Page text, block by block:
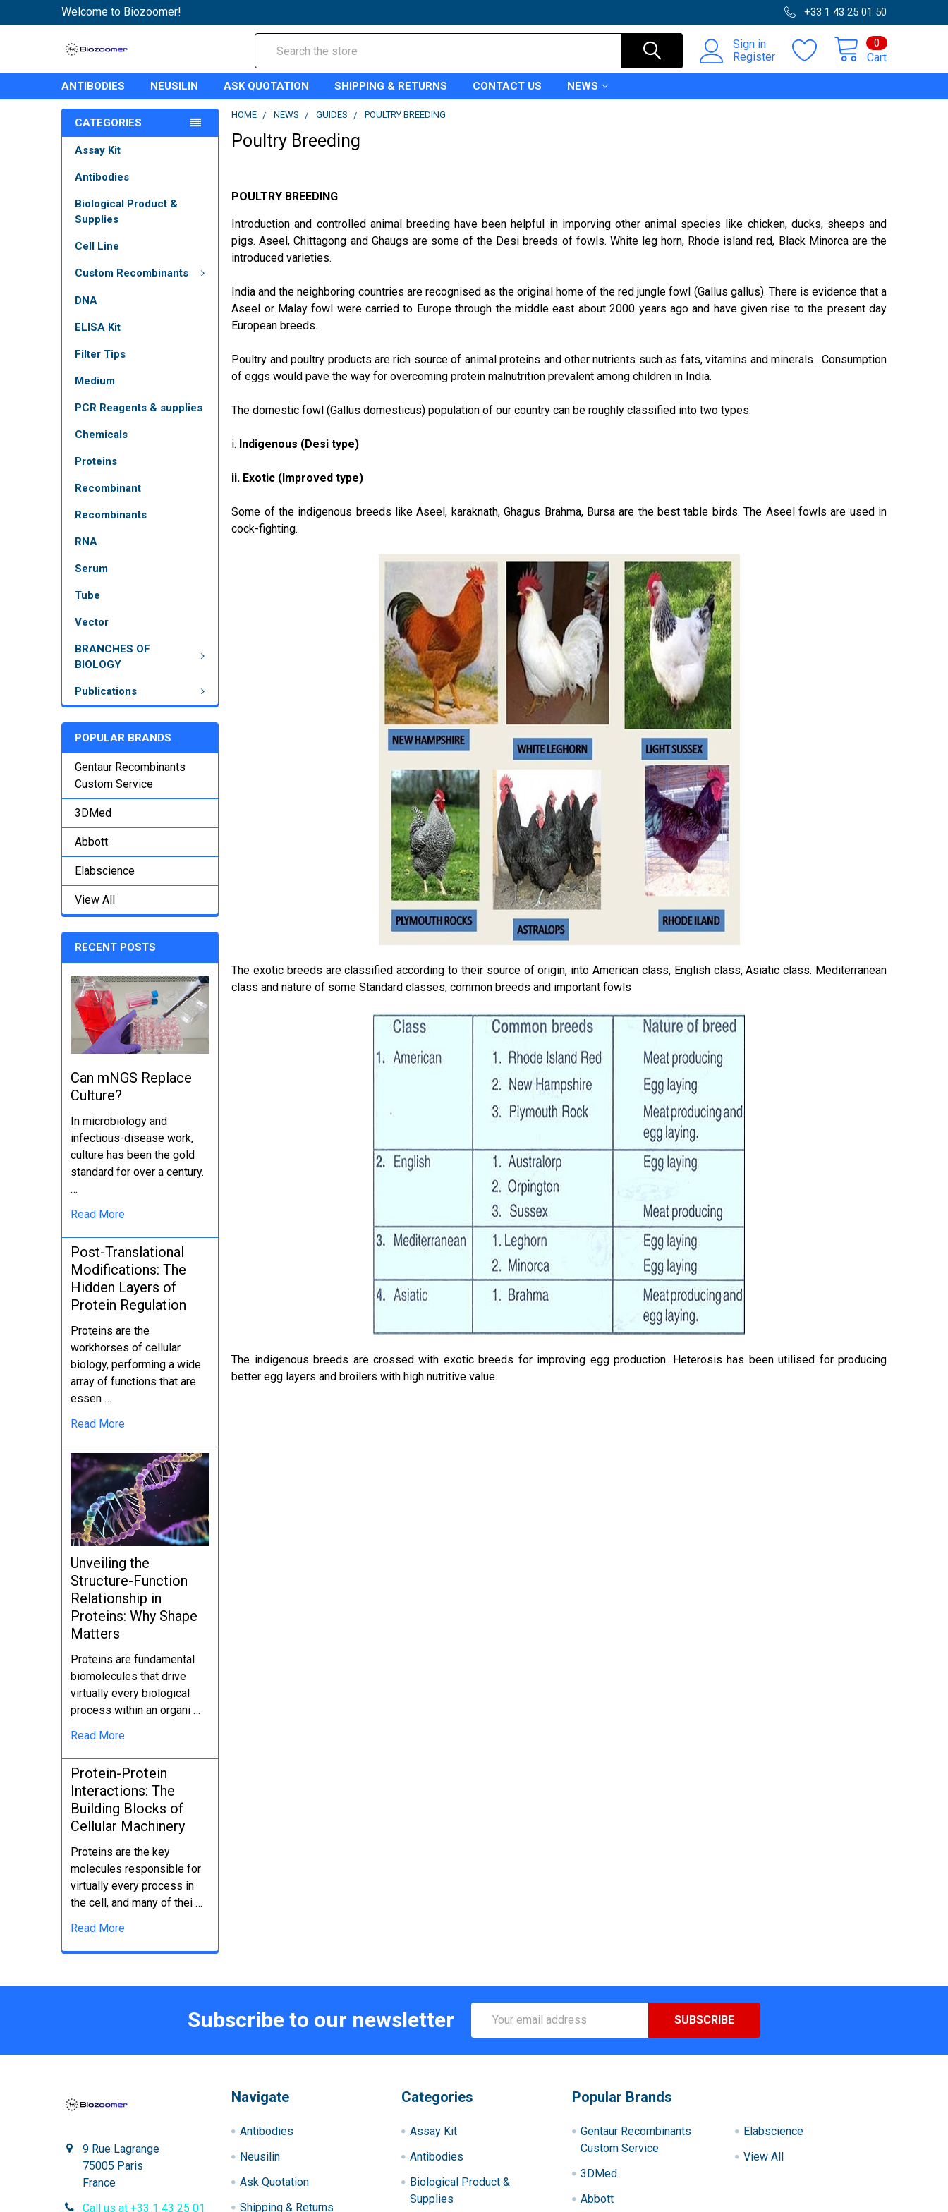
Welcome to Biozoomer! +33 1 43 25 01 50
Sign in
Register
Cart
0
ANTIBODIES NEUSILIN ASK QUOTATION SHIPPING & RETURNS CONTACT US NEWS
CATEGORIES
Assay Kit
Antibodies
Biological Product &
Supplies
Cell Line
Custom Recombinants
DNA
ELISA Kit
Filter Tips
Medium
PCR Reagents & supplies
Chemicals
Proteins
Recombinant
Recombinants
RNA
Serum
Tube
Vector
BRANCHES OF
BIOLOGY
Publications
POPULAR BRANDS
Gentaur Recombinants
Custom Service
3DMed
Abbott
Elabscience
View All
RECENT POSTS
Can mNGS Replace
Culture?
In microbiology and
infectious-disease work,
culture has been the gold
standard for over a century.
…
Read More
Post-Translational
Modifications: The
Hidden Layers of
Protein Regulation
Proteins are the
workhorses of cellular
biology, performing a wide
array of functions that are
essen …
Read More
Unveiling the
Structure-Function
Relationship in
Proteins: Why Shape
Matters
Proteins are fundamental
biomolecules that drive
virtually every biological
process within an organi …
Read More
Protein-Protein
Interactions: The
Building Blocks of
Cellular Machinery
Proteins are the key
molecules responsible for
virtually every process in
the cell, and many of thei …
Read More
HOME NEWS GUIDES POULTRY BREEDING
Poultry Breeding
POULTRY BREEDING
Introduction and controlled animal breeding have been helpful in imporving other animal species like chicken, ducks, sheeps and
pigs. Aseel, Chittagong and Ghaugs are some of the Desi breeds of fowls. White leg horn, Rhode island red, Black Minorca are the
introduced varieties.
India and the neighboring countries are recognised as the original home of the red jungle fowl (Gallus gallus). There is evidence that a
Aseel or Malay fowl were carried to Europe through the middle east about 2000 years ago and have given rise to the present day
European breeds.
Poultry and poultry products are rich source of animal proteins and other nutrients such as fats, vitamins and minerals . Consumption
of eggs would pave the way for overcoming protein malnutrition prevalent among children in India.
The domestic fowl (Gallus domesticus) population of our country can be roughly classified into two types:
i. Indigenous (Desi type)
ii. Exotic (Improved type)
Some of the indigenous breeds like Aseel, karaknath, Ghagus Brahma, Bursa are the best table birds. The Aseel fowls are used in
cock-fighting.
The exotic breeds are classified according to their source of origin, into American class, English class, Asiatic class. Mediterranean
class and nature of some Standard classes, common breeds and important fowls
The indigenous breeds are crossed with exotic breeds for improving egg production. Heterosis has been utilised for producing
better egg layers and broilers with high nutritive value.
Subscribe to our newsletter
Address
9 Rue Lagrange
75005 Paris
France
Call us at +33 1 43 25 01
Navigate
Antibodies
Neusilin
Ask Quotation
Shipping & Returns
Categories
Assay Kit
Antibodies
Biological Product &
Supplies
Popular Brands
Gentaur Recombinants
Custom Service
3DMed
Abbott
Elabscience
View All